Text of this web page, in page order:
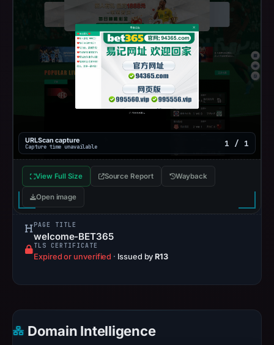
URLScan capture
Capture time unavailable 1 / 1
View Full Size Source Report Wayback
Open image
PAGE TITLE
welcome-BET365
TLS CERTIFICATE
Expired or unverified · Issued byR13
Domain Intelligence